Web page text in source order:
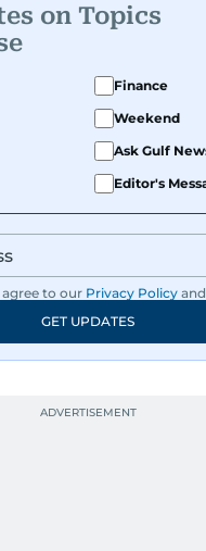
on Topics
Finance
Weekend
Ask Gulf
Editor's
to our Privacy Policy and
GET UPDATES